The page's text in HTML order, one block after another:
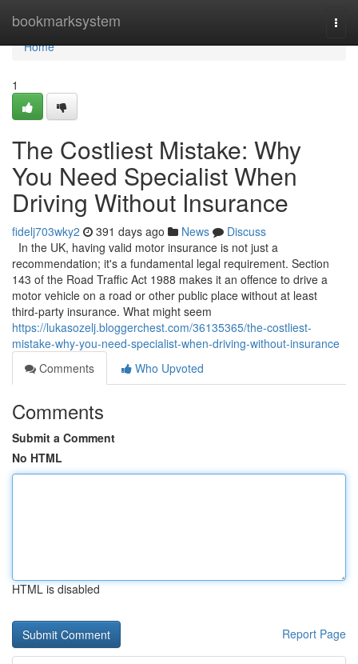
bookmarksystem
Home
Home
1
The Costliest Mistake: Why
You Need Specialist When
Driving Without Insurance
fidelj703wky2 391 days ago News
Discuss
In the UK, having valid motor insurance is not just a
recommendation; it's a fundamental legal requirement. Section
143 of the Road Traffic Act 1988 makes it an offence to drive a
motor vehicle on a road or other public place without at least
third-party insurance. What might seem
https://lukasozelj.bloggerchest.com/36135365/the-costliest-
mistake-why-you-need-specialist-when-driving-without-insurance
Comments
Who Upvoted
Comments
Submit a Comment
No HTML
HTML is disabled
Report Page